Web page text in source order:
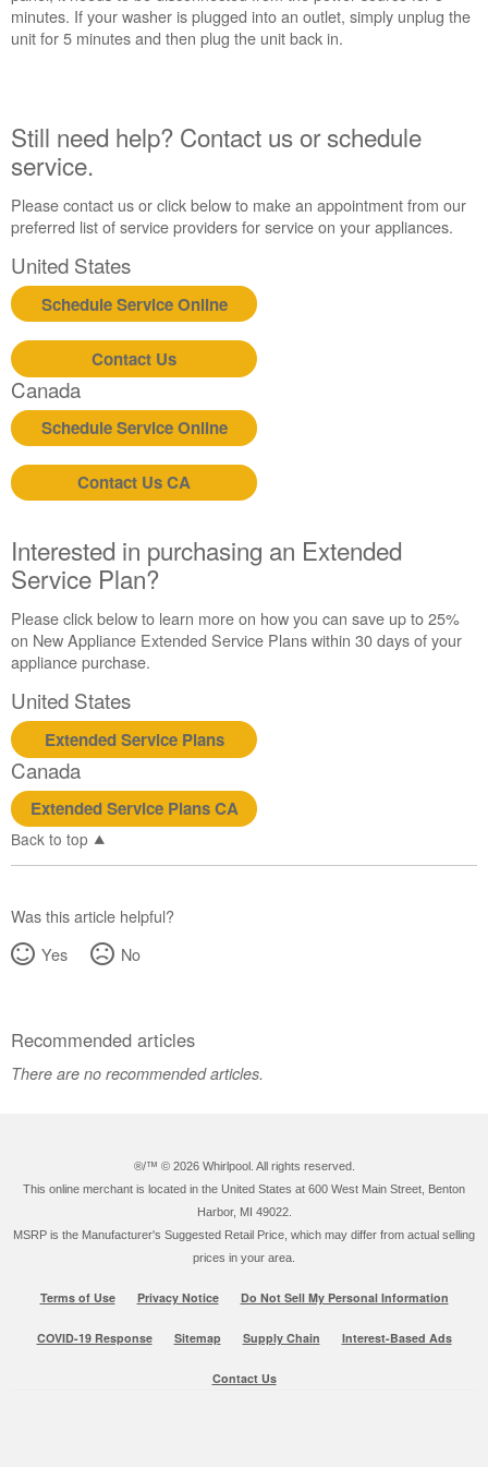
an
Extended
States
Canada
need
help?
us or
schedule
service.
United
States
Interested
in
purchasing
an
Extended
Plan?
United
Canada
minutes. If your washer is plugged into an outlet, simply unplug the
unit for 5 minutes and then plug the unit back in.
Still need help? Contact us or schedule
service.
Please contact us or click below to make an appointment from our
preferred list of service providers for service on your appliances.
United States
Schedule Service Online
Contact Us
Canada
Schedule Service Online
Contact Us CA
Interested in purchasing an Extended
Service Plan?
Please click below to learn more on how you can save up to 25%
on New Appliance Extended Service Plans within 30 days of your
appliance purchase.
United States
Extended Service Plans
Canada
Extended Service Plans CA
Back to top
Was this article helpful?
Yes
No
Recommended articles
There are no recommended articles.
®/™ © 2026 Whirlpool. All rights reserved.
This online merchant is located in the United States at 600 West Main Street, Benton
Harbor, MI 49022.
MSRP is the Manufacturer's Suggested Retail Price, which may differ from actual selling
prices in your area.
Terms of Use Privacy Notice Do Not Sell My Personal Information
COVID-19 Response Sitemap Supply Chain Interest-Based Ads
Contact Us